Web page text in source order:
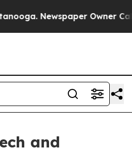
Newspaper Owner Calls
and